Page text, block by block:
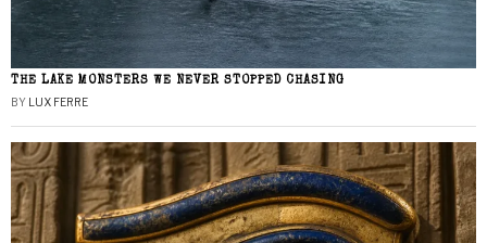
THE LAKE MONSTERS WE NEVER STOPPED CHASING
BY LUX FERRE